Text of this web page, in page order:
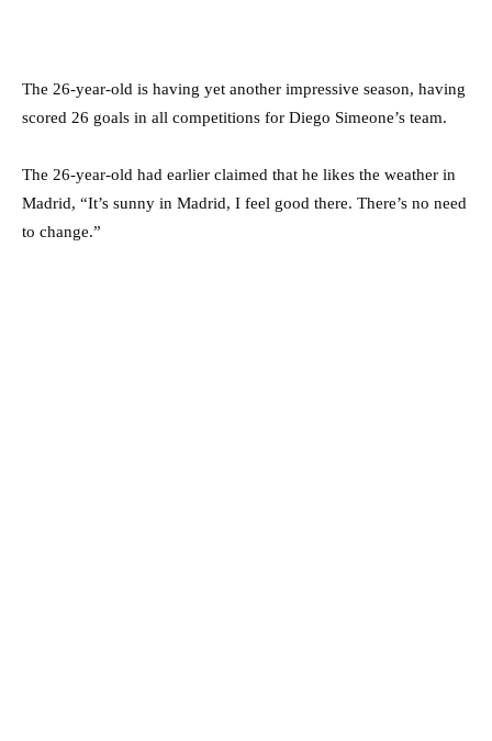
The 26-year-old is having yet another impressive season, having
scored 26 goals in all competitions for Diego Simeone’s team.
The 26-year-old had earlier claimed that he likes the weather in
Madrid, “It’s sunny in Madrid, I feel good there. There’s no need
to change.”